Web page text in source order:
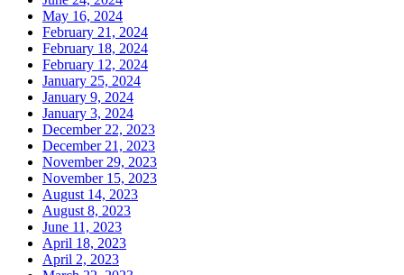
May 16, 2024
February 21, 2024
February 18, 2024
February 12, 2024
January 25, 2024
January 9, 2024
January 3, 2024
December 22, 2023
December 21, 2023
November 29, 2023
November 15, 2023
August 14, 2023
August 8, 2023
June 11, 2023
April 18, 2023
April 2, 2023